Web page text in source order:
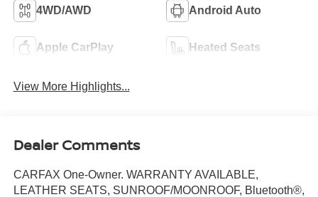
4WD/AWD Android Auto
Apple CarPlay Heated Seats
View More Highlights...
Dealer Comments
CARFAX One-Owner. WARRANTY AVAILABLE,
LEATHER SEATS, SUNROOF/MOONROOF, Bluetooth®,